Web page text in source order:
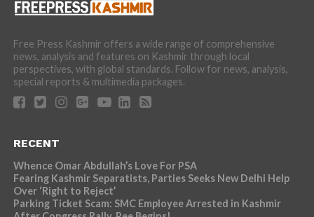
Commissioner and Collector, Land Acquisition in south
embezzlement of over 20 crore government money that
was meant for acquiring land from people for widening of
the National Highway.
The Departmental inquiry was initiated against him on the
surfaced. Then, Naqash was immediately placed under
“An FIR was also lodged by the State Vigilance
Organization which is under investigation,” the